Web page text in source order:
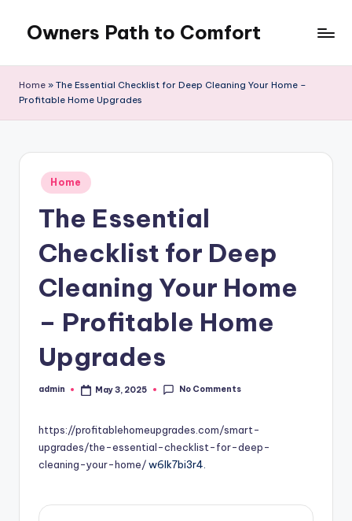
content
Owners Path to Comfort
Home » The Essential Checklist for Deep Cleaning Your Home –
Profitable Home Upgrades
Posted
in
Home
The Essential
Checklist for Deep
Cleaning Your Home
– Profitable Home
Upgrades
Posted
admin May 3, 2025 No Comments
https://profitablehomeupgrades.com/smart-
upgrades/the-essential-checklist-for-deep-
cleaning-your-home/w6lk7bi3r4.